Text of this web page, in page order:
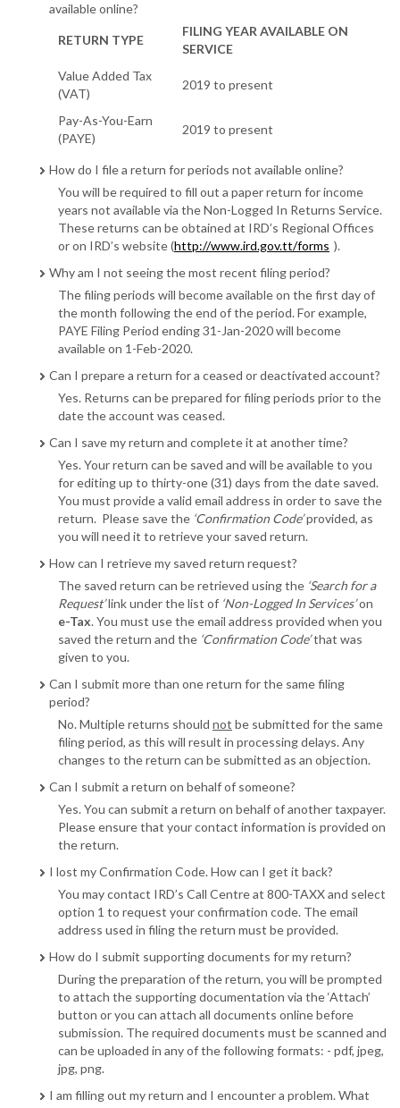
available online?
RETURN TYPE
FILING YEAR AVAILABLE ON
SERVICE
Value Added Tax
(VAT)
2019 to present
Pay-As-You-Earn
(PAYE)
2019 to present
How do I file a return for periods not available online?
You will be required to fill out a paper return for income
years not available via the Non-Logged In Returns Service.
These returns can be obtained at IRD’s Regional Offices
or on IRD’s website (http://www.ird.gov.tt/forms ).
Why am I not seeing the most recent filing period?
The filing periods will become available on the first day of
the month following the end of the period. For example,
PAYE Filing Period ending 31-Jan-2020 will become
available on 1-Feb-2020.
Can I prepare a return for a ceased or deactivated account?
Yes. Returns can be prepared for filing periods prior to the
date the account was ceased.
Can I save my return and complete it at another time?
Yes. Your return can be saved and will be available to you
for editing up to thirty-one (31) days from the date saved.
You must provide a valid email address in order to save the
return. Please save the ‘Confirmation Code’provided, as
you will need it to retrieve your saved return.
How can I retrieve my saved return request?
The saved return can be retrieved using the ‘Search for a
Request’link under the list of ‘Non-Logged In Services’on
e-Tax. You must use the email address provided when you
saved the return and the ‘Confirmation Code’that was
given to you.
Can I submit more than one return for the same filing
period?
No. Multiple returns should not be submitted for the same
filing period, as this will result in processing delays. Any
changes to the return can be submitted as an objection.
Can I submit a return on behalf of someone?
Yes. You can submit a return on behalf of another taxpayer.
Please ensure that your contact information is provided on
the return.
I lost my Confirmation Code. How can I get it back?
You may contact IRD’s Call Centre at 800-TAXX and select
option 1 to request your confirmation code. The email
address used in filing the return must be provided.
How do I submit supporting documents for my return?
During the preparation of the return, you will be prompted
to attach the supporting documentation via the ‘Attach’
button or you can attach all documents online before
submission. The required documents must be scanned and
can be uploaded in any of the following formats: - pdf, jpeg,
jpg, png.
I am filling out my return and I encounter a problem. What